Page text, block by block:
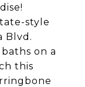
style
Blvd.
on a
this